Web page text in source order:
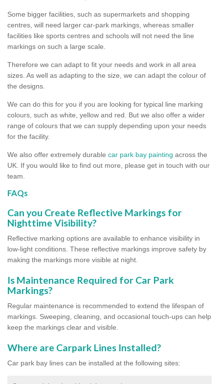
Some bigger facilities, such as supermarkets and shopping
centres, will need larger car-park markings, whereas smaller
facilities like sports centres and schools will not need the line
markings on such a large scale.
Therefore we can adapt to fit your needs and work in all area
sizes. As well as adapting to the size, we can adapt the colour of
the designs.
We can do this for you if you are looking for typical line marking
colours, such as white, yellow and red. But we also offer a wider
range of colours that we can supply depending upon your needs
for the facility.
We also offer extremely durable car park bay painting across the
UK. If you would like to find out more, please get in touch with our
team.
FAQs
Can you Create Reflective Markings for
Nighttime Visibility?
Reflective marking options are available to enhance visibility in
low-light conditions. These reflective markings improve safety by
making the markings more visible at night.
Is Maintenance Required for Car Park
Markings?
Regular maintenance is recommended to extend the lifespan of
markings. Sweeping, cleaning, and occasional touch-ups can help
keep the markings clear and visible.
Where are Carpark Lines Installed?
Car park bay lines can be installed at the following sites: